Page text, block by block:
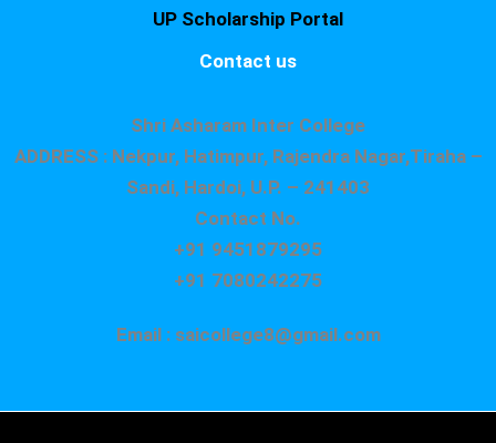
UP Scholarship Portal
Contact us
Shri Asharam Inter College
ADDRESS : Nekpur, Hatimpur, Rajendra Nagar,Tiraha –
Sandi, Hardoi, U.P. – 241403
Contact No.
+91 9451879295
+91 7080242275
Email : saicollege8@gmail.com